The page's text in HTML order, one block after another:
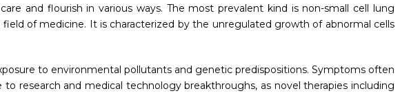
and flourish in various ways. The most prevalent kind is non-small cell lung
of medicine. It is characterized by the unregulated growth of abnormal cells
to environmental pollutants and genetic predispositions. Symptoms often
research and medical technology breakthroughs, as novel therapies including